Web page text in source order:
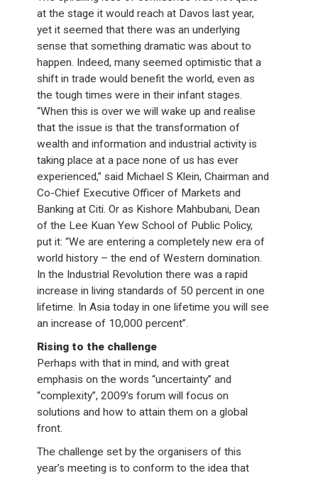
at the stage it would reach at Davos last year,
yet it seemed that there was an underlying
sense that something dramatic was about to
happen. Indeed, many seemed optimistic that a
shift in trade would benefit the world, even as
the tough times were in their infant stages.
“When this is over we will wake up and realise
that the issue is that the transformation of
wealth and information and industrial activity is
taking place at a pace none of us has ever
experienced,” said Michael S Klein, Chairman and
Co-Chief Executive Officer of Markets and
Banking at Citi. Or as Kishore Mahbubani, Dean
of the Lee Kuan Yew School of Public Policy,
put it: “We are entering a completely new era of
world history – the end of Western domination.
In the Industrial Revolution there was a rapid
increase in living standards of 50 percent in one
lifetime. In Asia today in one lifetime you will see
an increase of 10,000 percent”.
Rising to the challenge
Perhaps with that in mind, and with great
emphasis on the words “uncertainty” and
“complexity”, 2009’s forum will focus on
solutions and how to attain them on a global
front.
The challenge set by the organisers of this
year’s meeting is to conform to the idea that